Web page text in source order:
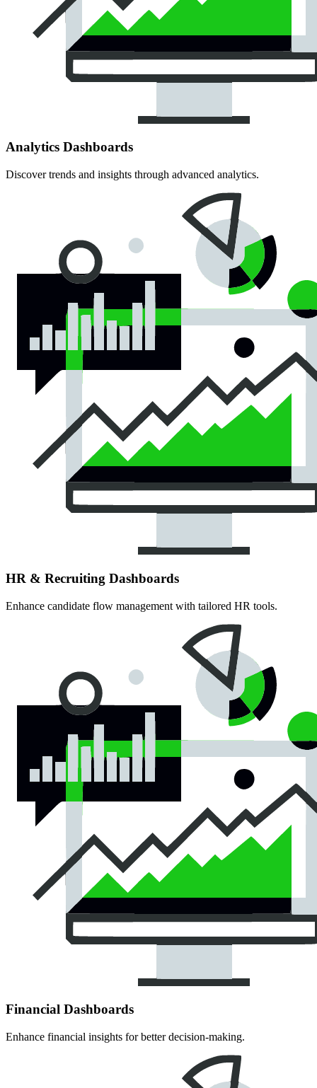
Analytics Dashboards
Discover trends and insights through advanced analytics.
HR & Recruiting Dashboards
Enhance candidate flow management with tailored HR tools.
Financial Dashboards
Enhance financial insights for better decision-making.